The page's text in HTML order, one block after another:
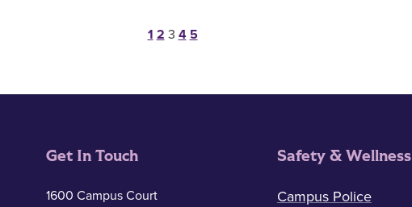
Posts pagination
1 2 3 4 5
Get In Touch
1600 Campus Court
Safety & Wellness
Campus Police